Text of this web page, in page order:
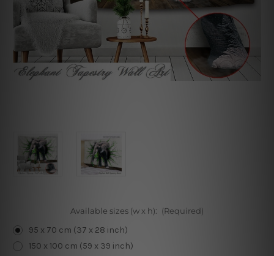
Available sizes (w x h): (Required)
95 x 70 cm (37 x 28 inch)
150 x 100 cm (59 x 39 inch)